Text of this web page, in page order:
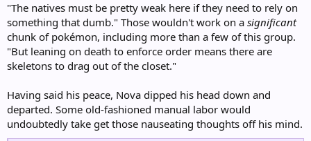
"The natives must be pretty weak here if they need to rely on
something that dumb." Those wouldn't work on a significant
chunk of pokémon, including more than a few of this group.
"But leaning on death to enforce order means there are
skeletons to drag out of the closet."
Having said his peace, Nova dipped his head down and
departed. Some old-fashioned manual labor would
undoubtedly take get those nauseating thoughts off his mind.